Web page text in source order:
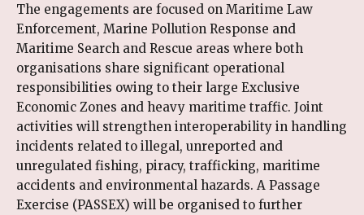
The engagements are focused on Maritime Law
Enforcement, Marine Pollution Response and
Maritime Search and Rescue areas where both
organisations share significant operational
responsibilities owing to their large Exclusive
Economic Zones and heavy maritime traffic. Joint
activities will strengthen interoperability in handling
incidents related to illegal, unreported and
unregulated fishing, piracy, trafficking, maritime
accidents and environmental hazards. A Passage
Exercise (PASSEX) will be organised to further